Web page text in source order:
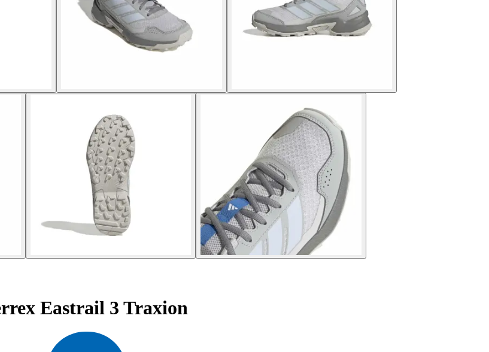
Eastrail 3 Traxion